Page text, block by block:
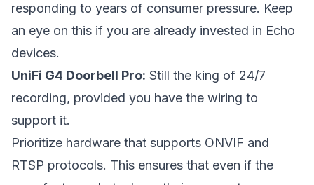
responding to years of consumer pressure. Keep
an eye on this if you are already invested in Echo
devices.
UniFi G4 Doorbell Pro: Still the king of 24/7
recording, provided you have the wiring to
support it.
Prioritize hardware that supports ONVIF and
RTSP protocols. This ensures that even if the